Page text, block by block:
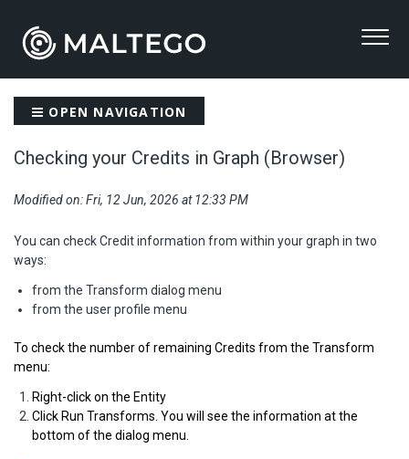
OPEN NAVIGATION
Checking your Credits in Graph (Browser)
Modified on: Fri, 12 Jun, 2026 at 12:33 PM
You can check Credit information from within your graph in two
ways:
from the Transform dialog menu
from the user profile menu
To check the number of remaining Credits from the Transform
menu:
Right-click on the Entity
Click Run Transforms. You will see the information at the
bottom of the dialog menu.